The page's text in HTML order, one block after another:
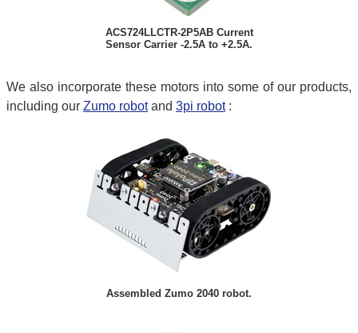
ACS724LLCTR-2P5AB Current
Sensor Carrier -2.5A to +2.5A.
We also incorporate these motors into some of our products,
including our Zumo robotand 3pi robot:
Assembled Zumo 2040 robot.